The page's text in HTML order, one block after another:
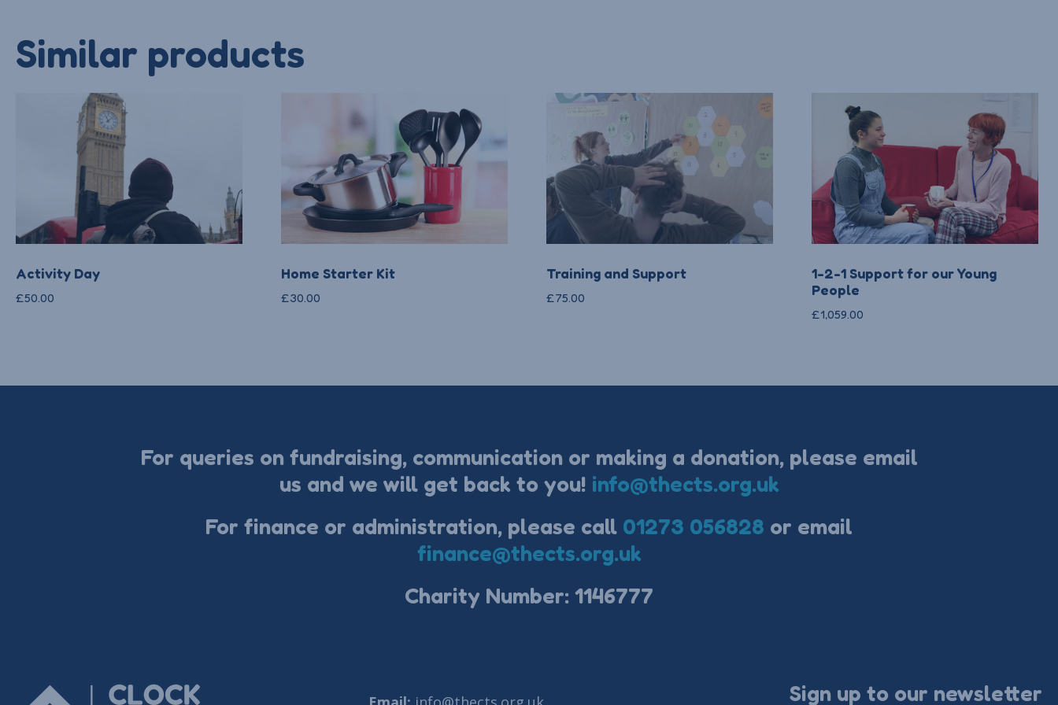
Similar products
Activity Day
£50.00
Home Starter Kit
£30.00
Training and Support
£75.00
1-2-1 Support for our Young
People
£1,059.00
For queries on fundraising, communication or making a donation, please email
us and we will get back to you! info@thects.org.uk
For finance or administration, please call 01273 056828 or email
finance@thects.org.uk
Charity Number: 1146777
Sign up to our newsletter